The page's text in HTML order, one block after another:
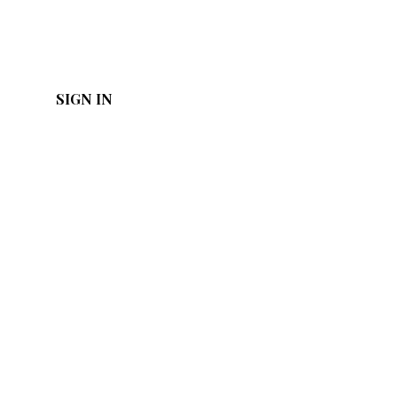
SIGN IN